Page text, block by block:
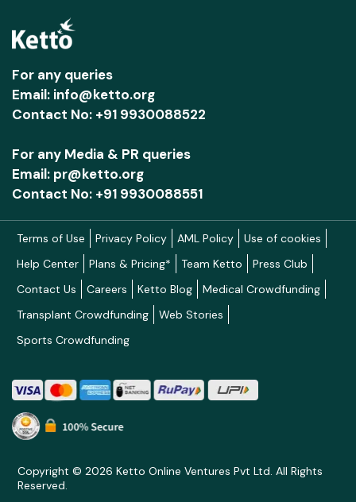
For any queries
Email: info@ketto.org
Contact No: +91 9930088522
For any Media & PR queries
Email: pr@ketto.org
Contact No: +91 9930088551
Terms of Use Privacy Policy AML Policy
Use of cookies
Help Center
Plans & Pricing* Team Ketto
Press Club
Contact Us
Careers Ketto Blog
Medical Crowdfunding
Transplant Crowdfunding
Web Stories
Sports Crowdfunding
Copyright © 2026 Ketto Online Ventures Pvt Ltd. All Rights
Reserved.